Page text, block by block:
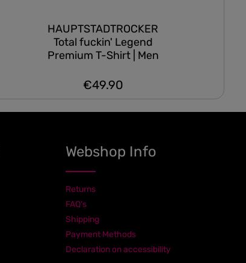
HAUPTSTADTROCKER
Total fuckin' Legend
Premium T-Shirt | Men
Regular price:
€49.90
Webshop Info
Returns
FAQ's
Shipping
Payment Methods
Declaration on accessibility